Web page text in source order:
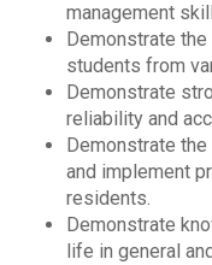
management
Demonstrate
students from
Demonstrate
reliability and
Demonstrate
and implement
residents.
Demonstrate
life in general